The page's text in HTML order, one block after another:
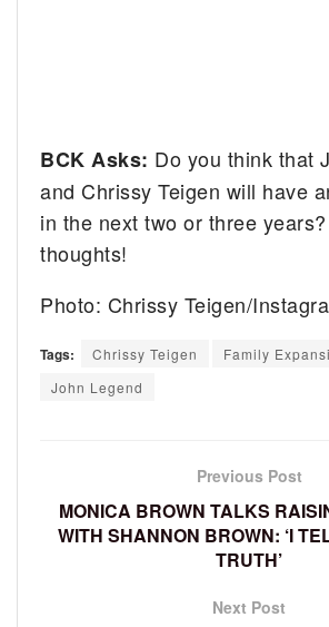
BCK Asks: Do you think that
and Chrissy Teigen will have
in the next two or three
thoughts!
Photo: Chrissy Teigen/
Tags: Chrissy Teigen
Family
John Legend
Previous Post
MONICA BROWN TALKS
WITH SHANNON BROWN: ‘I
TRUTH’
Next Post